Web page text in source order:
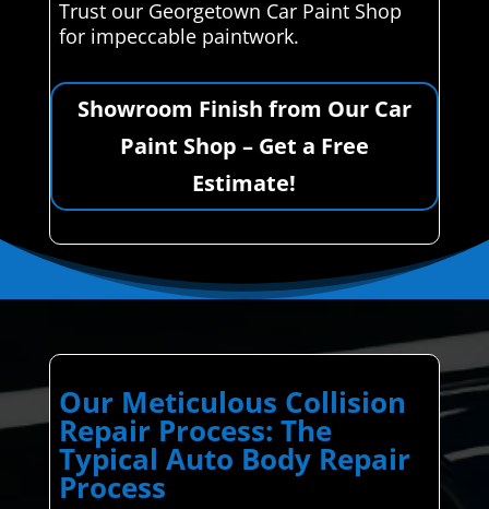
Trust our Georgetown Car Paint Shop
for impeccable paintwork.
Showroom Finish from Our Car
Paint Shop – Get a Free
Estimate!
Our Meticulous Collision
Repair Process: The
Typical Auto Body Repair
Process